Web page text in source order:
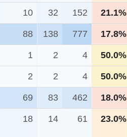
10 32 152 21.1%
88 138 777 17.8%
1 2 4 50.0%
2 2 4 50.0%
69 83 462 18.0%
18 14 61 23.0%